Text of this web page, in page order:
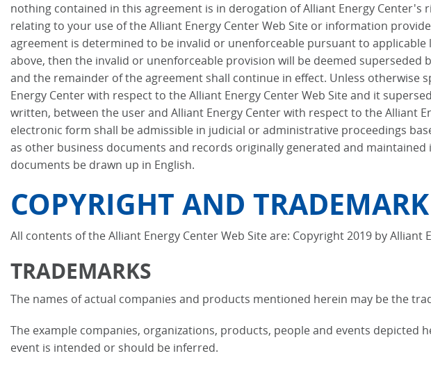
nothing contained in this agreement is in derogation of Alliant Energy
relating to your use of the Alliant Energy Center Web Site or information
agreement is determined to be invalid or unenforceable pursuant to
above, then the invalid or unenforceable provision will be deemed
and the remainder of the agreement shall continue in effect. Unless
Energy Center with respect to the Alliant Energy Center Web Site and it
written, between the user and Alliant Energy Center with respect to the Alliant
electronic form shall be admissible in judicial or administrative proceedings
as other business documents and records originally generated and
documents be drawn up in English.
COPYRIGHT AND
All contents of the Alliant Energy Center Web Site are: Copyright 2019 by
TRADEMARKS
The names of actual companies and products mentioned herein may be the
The example companies, organizations, products, people and events
event is intended or should be inferred.